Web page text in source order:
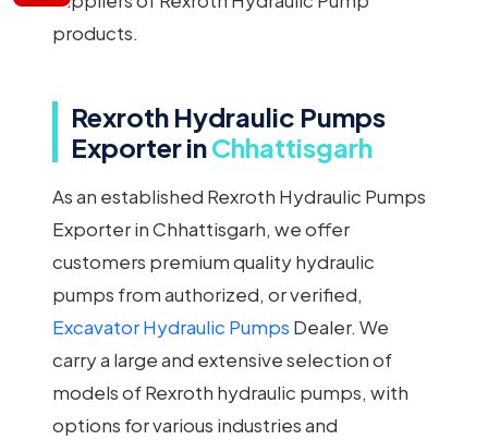
products.
Rexroth Hydraulic Pumps
Exporter inChhattisgarh
As an established Rexroth Hydraulic Pumps
Exporter in Chhattisgarh, we offer
customers premium quality hydraulic
pumps from authorized, or verified,
Excavator Hydraulic Pumps Dealer. We
carry a large and extensive selection of
models of Rexroth hydraulic pumps, with
options for various industries and